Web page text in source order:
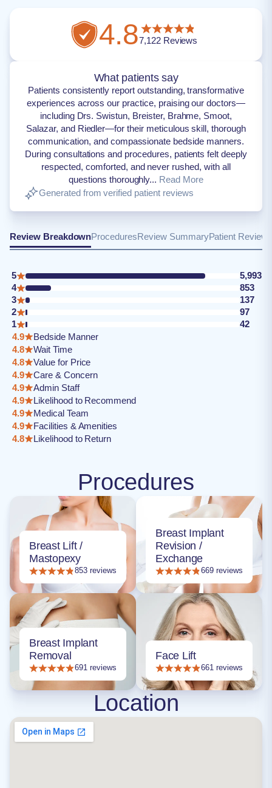
4.87,122Reviews
What patients say
Patients consistently report outstanding, transformative
experiences across our practice, praising our doctors—
including Drs. Swistun, Breister, Brahme, Smoot,
Salazar, and Riedler—for their meticulous skill, thorough
communication, and compassionate bedside manners.
During consultations and procedures, patients felt deeply
respected, comforted, and never rushed, with all
questions thoroughly... Read More
Generated from verified patient reviews
Review BreakdownProceduresReview SummaryPatient Reviews
5
5,993
4
853
3
137
2
97
1
42
4.9
Bedside Manner
4.8
Wait Time
4.8
Value for Price
4.9
Care & Concern
4.9
Admin Staff
4.9
Likelihood to Recommend
4.9
Medical Team
4.9
Facilities & Amenities
4.8
Likelihood to Return
Procedures
Breast Lift /
Mastopexy
853 reviews
Breast Implant
Removal
691 reviews
Breast Implant
Revision /
Exchange
669 reviews
Face Lift
661 reviews
Location